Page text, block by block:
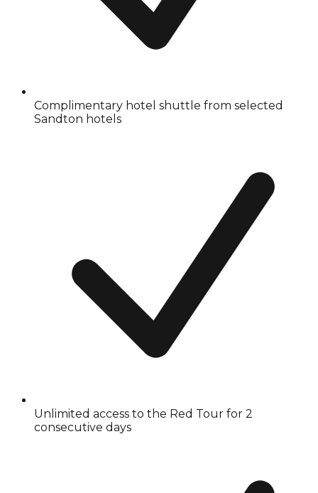
Complimentary hotel shuttle from selected
Sandton hotels
Unlimited access to the Red Tour for 2
consecutive days